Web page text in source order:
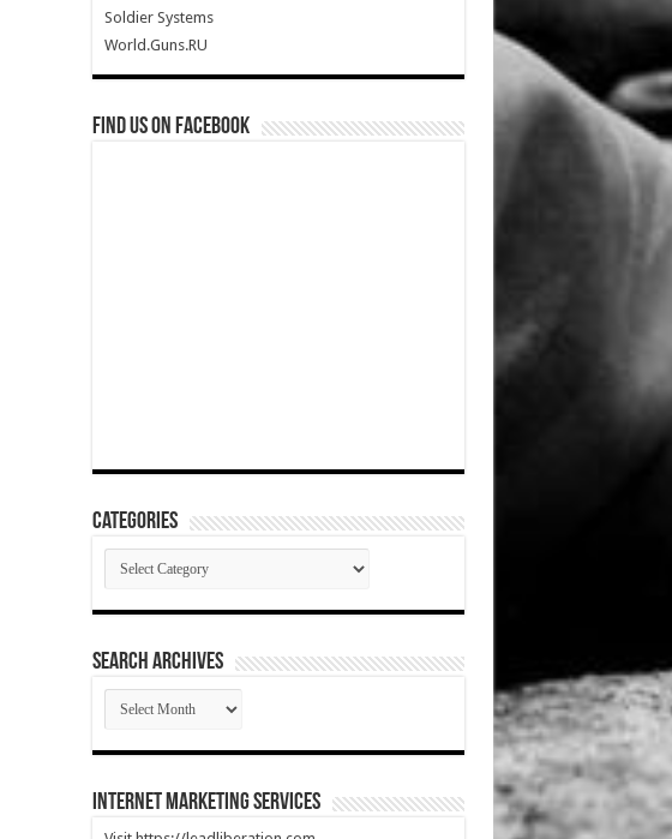
Soldier Systems
World.Guns.RU
Find us on Facebook
Categories
Categories
SEARCH ARCHIVES
SEARCH
ARCHIVES
Internet Marketing Services